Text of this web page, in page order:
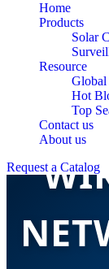
Home
Products
Solar
Resource
Global
Hot
Top
Contact us
About us
Request a Catalog